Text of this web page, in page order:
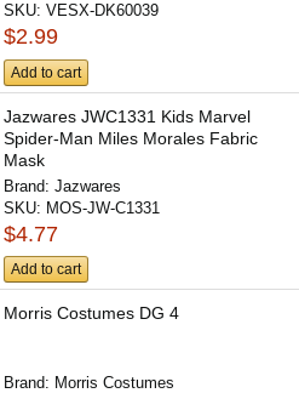
SKU:VESX-DK60039
$2.99
Add to cart
Jazwares JWC1331 Kids Marvel
Spider-Man Miles Morales Fabric
Mask
Brand:Jazwares
SKU: MOS-JW-C1331
$4.77
Add to cart
Morris Costumes DG 4
Brand: Morris Costumes